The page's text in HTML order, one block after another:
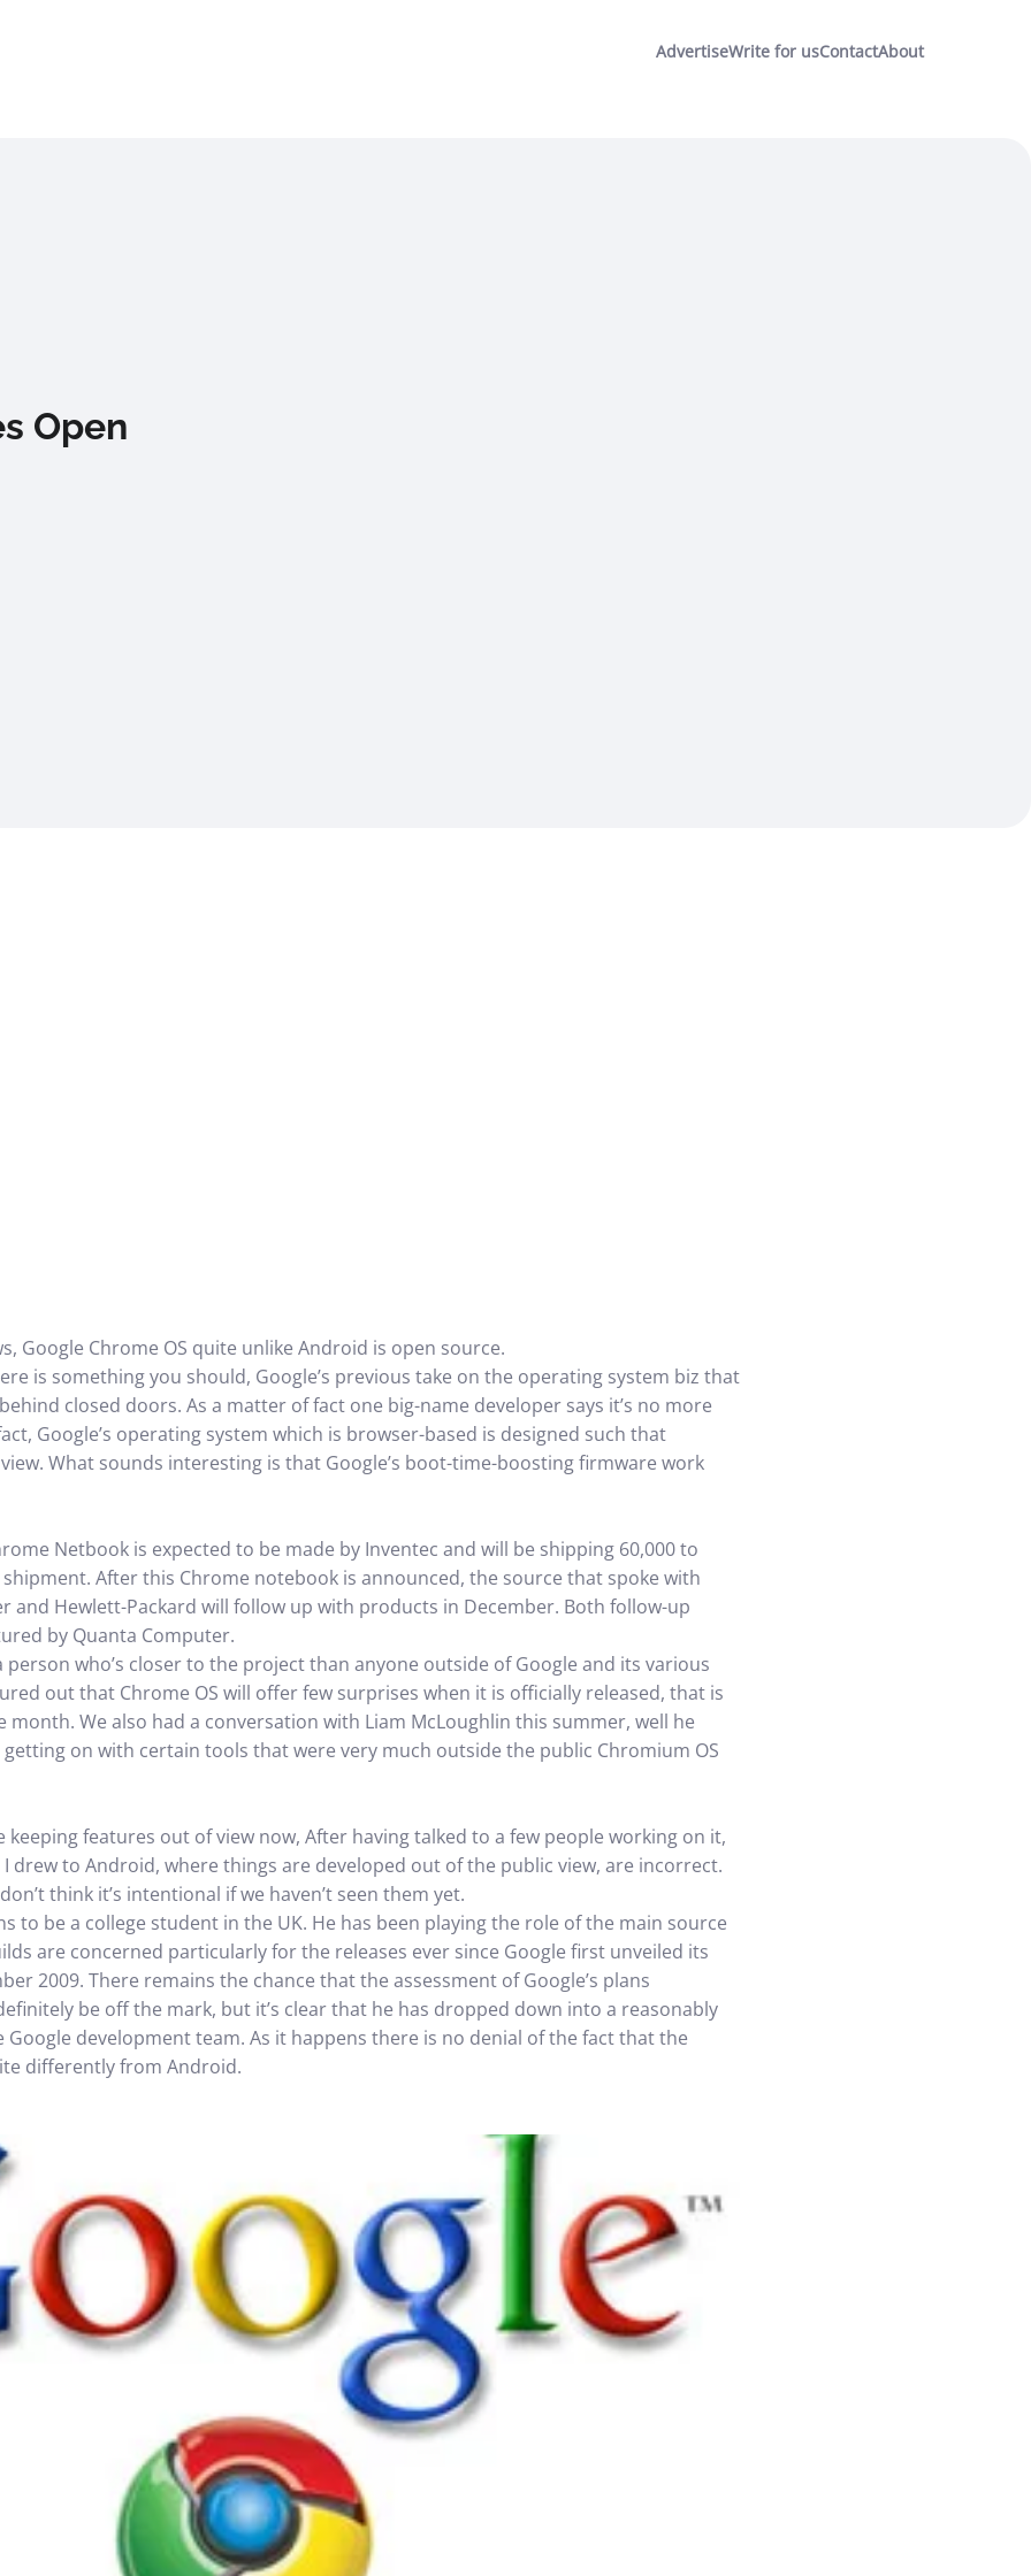
AdvertiseWrite for usContactAbout
Open
Google Chrome OS quite unlike Android is open source.
is something you should, Google’s previous take on the operating system biz that
closed doors. As a matter of fact one big-name developer says it’s no more
Google’s operating system which is browser-based is designed such that
What sounds interesting is that Google’s boot-time-boosting firmware work
Netbook is expected to be made by Inventec and will be shipping 60,000 to
After this Chrome notebook is announced, the source that spoke with
and Hewlett-Packard will follow up with products in December. Both follow-up
by Quanta Computer.
who’s closer to the project than anyone outside of Google and its various
out that Chrome OS will offer few surprises when it is officially released, that is
month. We also had a conversation with Liam McLoughlin this summer, well he
on with certain tools that were very much outside the public Chromium OS
keeping features out of view now, After having talked to a few people working on it,
drew to Android, where things are developed out of the public view, are incorrect.
think it’s intentional if we haven’t seen them yet.
to be a college student in the UK. He has been playing the role of the main source
are concerned particularly for the releases ever since Google first unveiled its
2009. There remains the chance that the assessment of Google’s plans
be off the mark, but it’s clear that he has dropped down into a reasonably
development team. As it happens there is no denial of the fact that the
differently from Android.